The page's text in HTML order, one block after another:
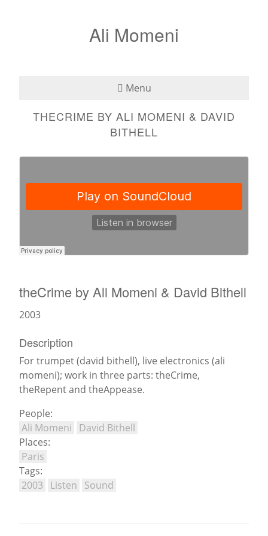
Ali Momeni
Menu
Bio
News
THECRIME BY ALI MOMENI & DAVID
BITHELL
theCrime by Ali Momeni & David Bithell
2003
Description
For trumpet (david bithell), live electronics (ali
momeni); work in three parts: theCrime,
theRepent and theAppease.
People:
Ali Momeni
David Bithell
Places:
Paris
Tags:
2003
Listen Sound